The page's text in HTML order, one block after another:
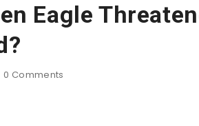
Eagle
0 Comments